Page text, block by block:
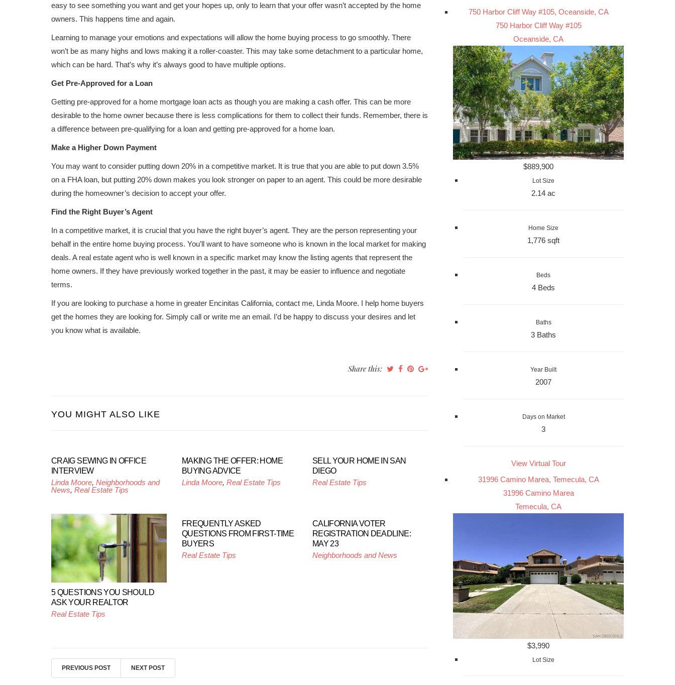
easy to see something you want and get your hopes up, only to learn that your offer wasn’t accepted by the home
owners. This happens time and again.
Learning to manage your emotions and expectations will allow the home buying process to go smoothly. There
won’t be as many highs and lows making it a roller-coaster. This may take some detachment to a particular home,
which can be hard. That’s why it’s always good to have multiple options.
Get Pre-Approved for a Loan
Getting pre-approved for a home mortgage loan acts as though you are making a cash offer. This can be more
desirable to the home owner because there is less complications for them to collect their funds. Remember, there is
a difference between pre-qualifying for a loan and getting pre-approved for a home loan.
Make a Higher Down Payment
You may want to consider putting down 20% in a competitive market. It is true that you are able to put down 3.5%
on a FHA loan, but putting 20% down makes you look stronger on paper to an agent. This could be more desirable
during the homeowner’s decision to accept your offer.
Find the Right Buyer’s Agent
In a competitive market, it is crucial that you have the right buyer’s agent. They are the person representing your
behalf in the entire home buying process. You’ll want to have someone who is known in the local market for making
deals. A real estate agent who is well known in a specific market may know the listing agents that represent the
home owners. If they have previously worked together in the past, it may be easier to influence and negotiate
terms.
If you are looking to purchase a home in greater Encinitas California, contact me, Linda Moore. I help home buyers
get the homes they are looking for. Simply call or write me an email. I’d be happy to discuss your desires and let
you know what is available.
Share this:
YOU MIGHT ALSO LIKE
CRAIG SEWING IN OFFICE
INTERVIEW
Linda Moore, Neighborhoods and
News, Real Estate Tips
MAKING THE OFFER: HOME
BUYING ADVICE
Linda Moore, Real Estate Tips
SELL YOUR HOME IN SAN
DIEGO
Real Estate Tips
5 QUESTIONS YOU SHOULD
ASK YOUR REALTOR
Real Estate Tips
FREQUENTLY ASKED
QUESTIONS FROM FIRST-TIME
BUYERS
Real Estate Tips
CALIFORNIA VOTER
REGISTRATION DEADLINE:
MAY 23
Neighborhoods and News
PREVIOUS POST NEXT POST
750 Harbor Cliff Way #105, Oceanside, CA
750 Harbor Cliff Way #105
Oceanside, CA
$889,900
Lot Size
2.14 ac
Home Size
1,776 sqft
Beds
4 Beds
Baths
3 Baths
Year Built
2007
Days on Market
3
View Virtual Tour
31996 Camino Marea, Temecula, CA
31996 Camino Marea
Temecula, CA
$3,990
Lot Size